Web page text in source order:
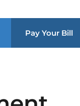
Pay Your Bill